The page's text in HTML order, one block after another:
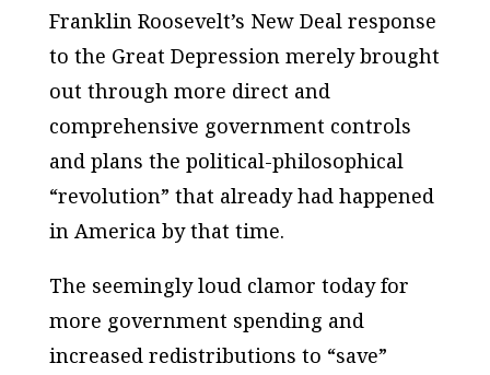
Franklin Roosevelt’s New Deal response
to the Great Depression merely brought
out through more direct and
comprehensive government controls
and plans the political-philosophical
“revolution” that already had happened
in America by that time.
The seemingly loud clamor today for
more government spending and
increased redistributions to “save”